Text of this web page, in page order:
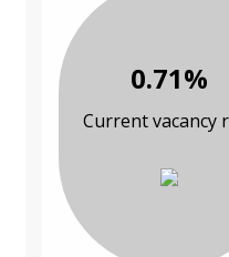
0.71%
Current vacancy